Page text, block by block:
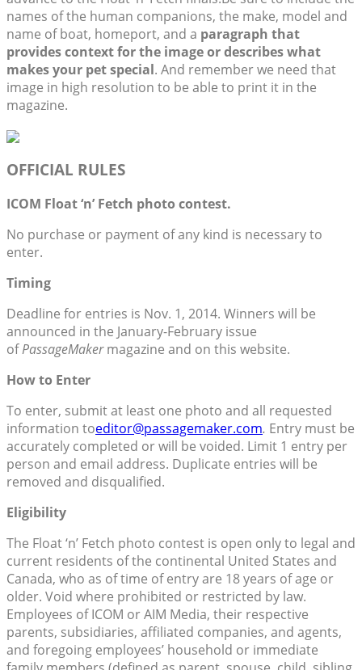
names of the human companions, the make, model and
name of boat, homeport, and a paragraph that
provides context for the image or describes what
makes your pet special. And remember we need that
image in high resolution to be able to print it in the
magazine.
OFFICIAL RULES
ICOM Float ‘n’ Fetch photo contest.
No purchase or payment of any kind is necessary to
enter.
Timing
Deadline for entries is Nov. 1, 2014. Winners will be
announced in the January-February issue
ofPassageMakermagazine and on this website.
How to Enter
To enter, submit at least one photo and all requested
information toeditor@passagemaker.com. Entry must be
accurately completed or will be voided. Limit 1 entry per
person and email address. Duplicate entries will be
removed and disqualified.
Eligibility
The Float ‘n’ Fetch photo contest is open only to legal and
current residents of the continental United States and
Canada, who as of time of entry are 18 years of age or
older. Void where prohibited or restricted by law.
Employees of ICOM or AIM Media, their respective
parents, subsidiaries, affiliated companies, and agents,
and foregoing employees’ household or immediate